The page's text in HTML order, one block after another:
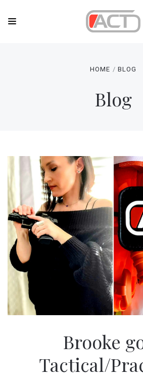
HOME BLOG
Blog
Brooke
Tactical/